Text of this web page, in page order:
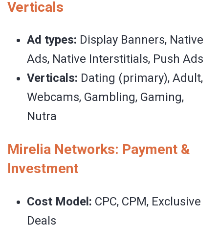
Verticals
Ad types: Display Banners, Native
Ads, Native Interstitials, Push Ads
Verticals: Dating (primary), Adult,
Webcams, Gambling, Gaming,
Nutra
Mirelia Networks: Payment &
Investment
Cost Model: CPC, CPM, Exclusive
Deals